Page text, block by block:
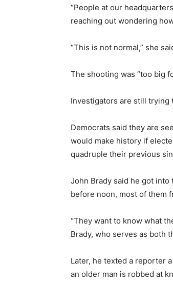
“People at our
reaching out wondering
“This is not normal,” she
The shooting was “too big
Investigators are still trying
Democrats said they are
would make history if
quadruple their previous
John Brady said he got into
before noon, most of them
“They want to know what
Brady, who serves as both
Later, he texted a reporter a
an older man is robbed at